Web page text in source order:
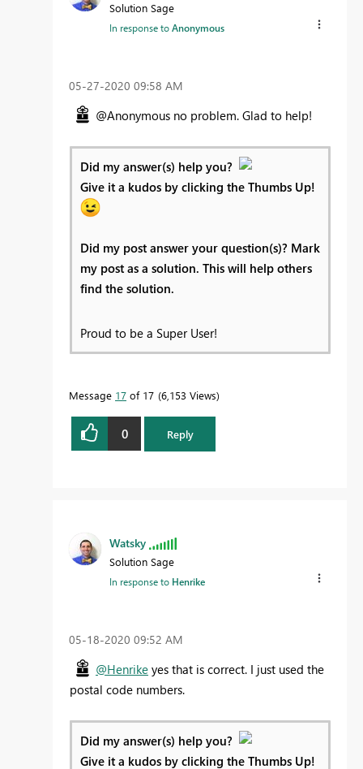
Solution Sage
In response toAnonymous
‎05-27-2020 09:58 AM
@Anonymous no problem. Glad to help!
Did my answer(s) help you?
Give it a kudos by clicking the Thumbs Up!
Did my post answer your question(s)? Mark
my post as a solution. This will help others
find the solution.
Proud to be a Super User!
Message 17 of 17 6,153 Views
0 Reply
Watsky
Solution Sage
In response to Henrike
‎05-18-2020 09:52 AM
@Henrike yes that is correct. I just used the
postal code numbers.
Did my answer(s) help you?
Give it a kudos by clicking the Thumbs Up!